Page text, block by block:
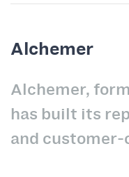
Alchemer
Alchemer,
has built its
and